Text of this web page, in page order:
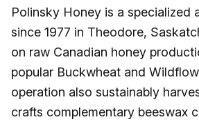
Polinsky Honey is a specialized
since 1977 in Theodore,
on raw Canadian honey
popular Buckwheat and
operation also sustainably
crafts complementary beeswax